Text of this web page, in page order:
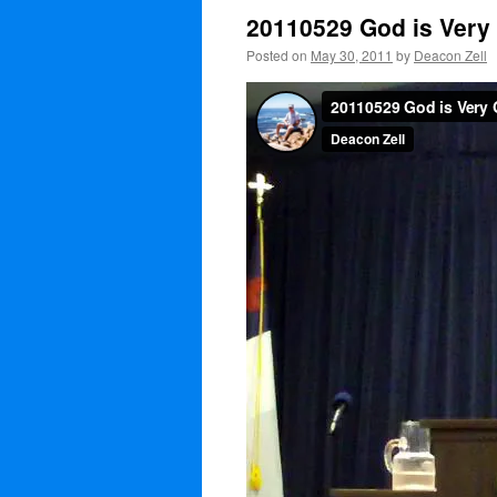
20110529 God is
Posted on May 30, 2011 by Deacon Zell